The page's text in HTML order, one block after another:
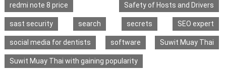
redmi note 8 price Safety of Hosts and Drivers
sast security search secrets SEO expert
social media for dentists software Suwit Muay Thai
Suwit Muay Thai with gaining popularity